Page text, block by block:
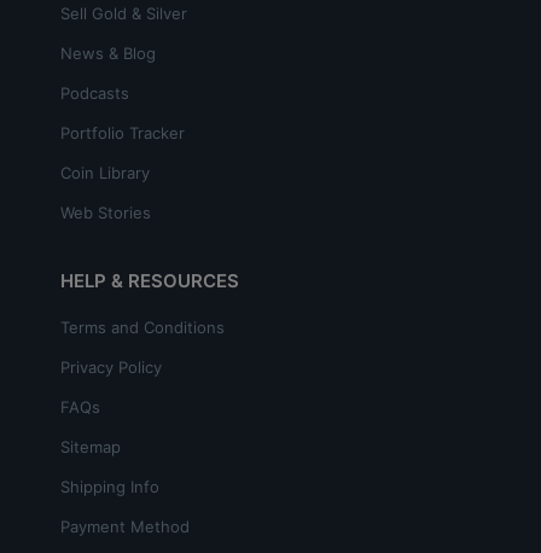
Sell Gold & Silver
News & Blog
Podcasts
Portfolio Tracker
Coin Library
Web Stories
HELP & RESOURCES
Terms and Conditions
Privacy Policy
FAQs
Sitemap
Shipping Info
Payment Method